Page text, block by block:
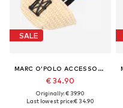
SALE
MARC O'POLO ACCESSORIES
€ 34.90
Originally: € 39.90
Last lowest price:€ 34.90